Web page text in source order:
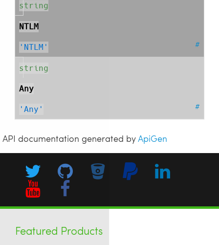
string
NTLM
#
'NTLM'
string
Any
#
'Any'
API documentation generated byApiGen
Featured Products